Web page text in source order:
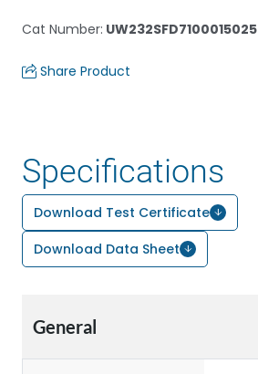
Cat Number: UW232SFD7100015025
Share Product
Specifications
Download Test Certificate
Download Data Sheet
General